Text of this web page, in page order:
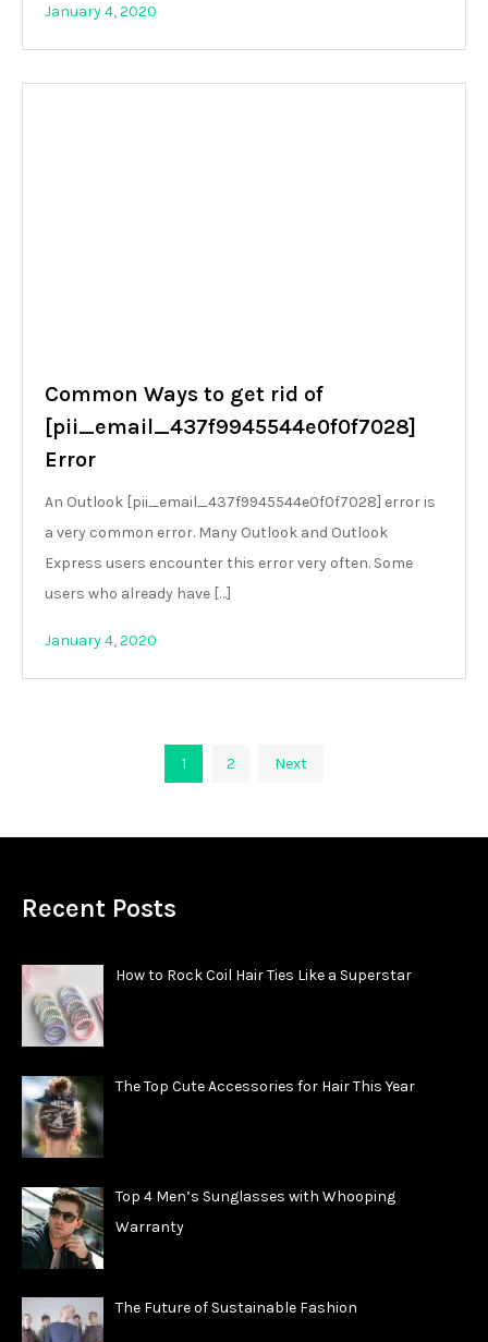
January 4, 2020
Common Ways to get rid of
[pii_email_437f9945544e0f0f7028]
Error
An Outlook [pii_email_437f9945544e0f0f7028] error is
a very common error. Many Outlook and Outlook
Express users encounter this error very often. Some
users who already have […]
January 4, 2020
pagination
1 2 Next
Recent Posts
How to Rock Coil Hair Ties Like a Superstar
The Top Cute Accessories for Hair This Year
Top 4 Men’s Sunglasses with Whooping
Warranty
The Future of Sustainable Fashion